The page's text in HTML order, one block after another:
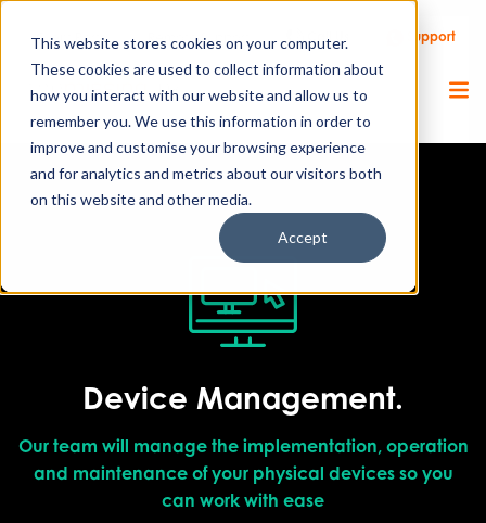
This website stores cookies on your computer.
These cookies are used to collect information about
how you interact with our website and allow us to
remember you. We use this information in order to
improve and customise your browsing experience
and for analytics and metrics about our visitors both
on this website and other media.
Accept
Client Portal Remote Support Call Us Support
Device Management.
Our team will manage the implementation, operation
and maintenance of your physical devices so you
can work with ease